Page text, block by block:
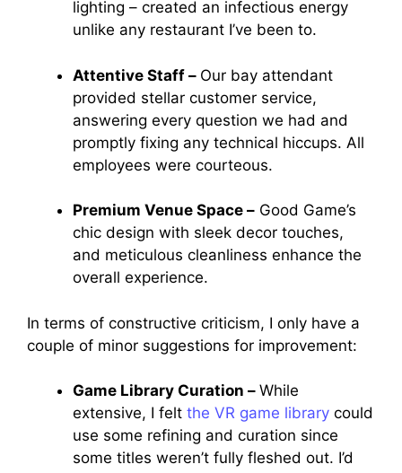
lighting – created an infectious energy
unlike any restaurant I’ve been to.
Attentive Staff – Our bay attendant
provided stellar customer service,
answering every question we had and
promptly fixing any technical hiccups. All
employees were courteous.
Premium Venue Space – Good Game’s
chic design with sleek decor touches,
and meticulous cleanliness enhance the
overall experience.
In terms of constructive criticism, I only have a
couple of minor suggestions for improvement:
Game Library Curation – While
extensive, I felt the VR game library could
use some refining and curation since
some titles weren’t fully fleshed out. I’d